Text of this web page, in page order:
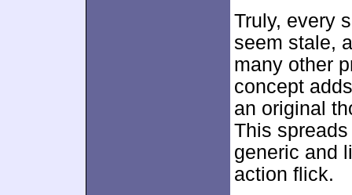
Truly, every
seem stale,
many other
concept
an original
This
generic and
action flick.